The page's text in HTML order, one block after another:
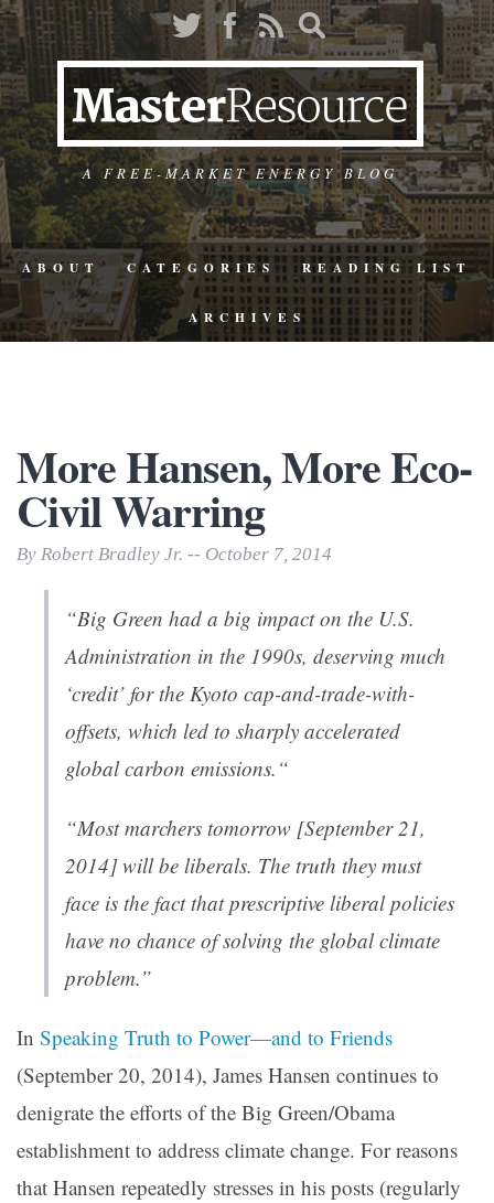
A FREE-MARKET ENERGY BLOG
ABOUT CATEGORIES READING LIST
ARCHIVES
More Hansen, More Eco-
Civil Warring
By Robert Bradley Jr. -- October 7, 2014
“Big Green had a big impact on the U.S.
Administration in the 1990s, deserving much
‘credit’ for the Kyoto cap-and-trade-with-
offsets, which led to sharply accelerated
global carbon emissions.“
“Most marchers tomorrow [September 21,
2014] will be liberals. The truth they must
face is the fact that prescriptive liberal policies
have no chance of solving the global climate
problem.”
In Speaking Truth to Power—and to Friends
(September 20, 2014), James Hansen continues to
denigrate the efforts of the Big Green/Obama
establishment to address climate change. For reasons
that Hansen repeatedly stresses in his posts (regularly